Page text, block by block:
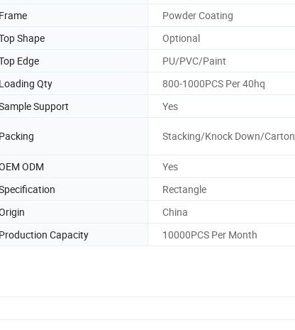
Frame
Powder Coating
Shape
Optional
Edge
PU/PVC/Paint
Loading Qty
800-1000PCS Per 40hq
Support Yes
Packing Stacking/Knock Down/Carton
ODM
Yes
Rectangle
China
Production Capacity 10000PCS Per Month